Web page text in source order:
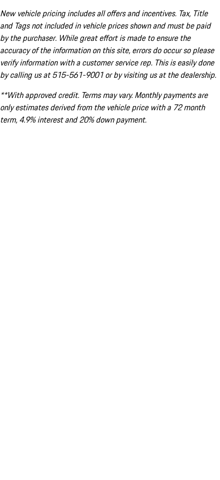
New vehicle pricing includes all offers and incentives. Tax, Title
and Tags not included in vehicle prices shown and must be paid
by the purchaser. While great effort is made to ensure the
accuracy of the information on this site, errors do occur so please
verify information with a customer service rep. This is easily done
by calling us at 515-561-9001 or by visiting us at the dealership.
**With approved credit. Terms may vary. Monthly payments are
only estimates derived from the vehicle price with a 72 month
term, 4.9% interest and 20% down payment.